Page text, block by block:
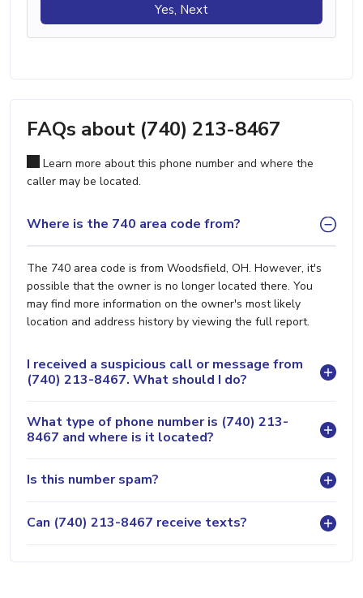
Yes, Next
FAQs about (740) 213-8467
Learn more about this phone number and where the
caller may be located.
Where is the 740 area code from?
The 740 area code is from Woodsfield, OH. However, it's
possible that the owner is no longer located there. You
may find more information on the owner's most likely
location and address history by viewing the full report.
I received a suspicious call or message from
(740) 213-8467. What should I do?
What type of phone number is (740) 213-
8467 and where is it located?
Is this number spam?
Can (740) 213-8467 receive texts?